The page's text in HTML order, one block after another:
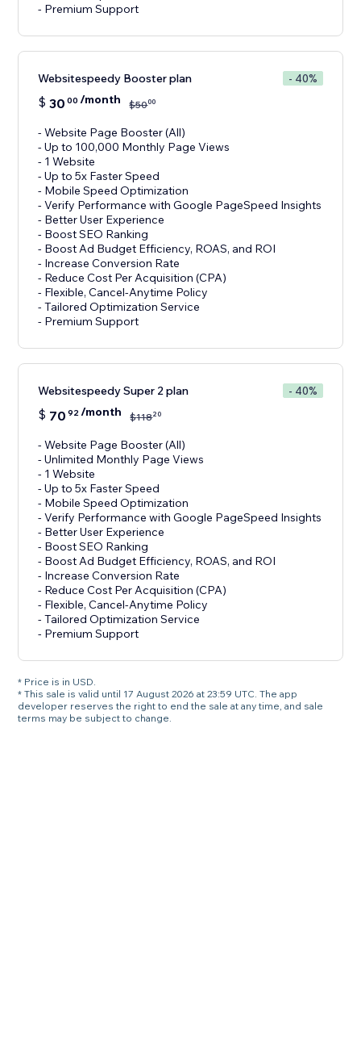
- Premium Support
Websitespeedy Booster plan - 40%
$ 30 00 /month $5000
- Website Page Booster (All)
- Up to 100,000 Monthly Page Views
- 1 Website
- Up to 5x Faster Speed
- Mobile Speed Optimization
- Verify Performance with Google PageSpeed Insights
- Better User Experience
- Boost SEO Ranking
- Boost Ad Budget Efficiency, ROAS, and ROI
- Increase Conversion Rate
- Reduce Cost Per Acquisition (CPA)
- Flexible, Cancel-Anytime Policy
- Tailored Optimization Service
- Premium Support
Websitespeedy Super 2 plan - 40%
$ 70 92/month $11820
- Website Page Booster (All)
- Unlimited Monthly Page Views
- 1 Website
- Up to 5x Faster Speed
- Mobile Speed Optimization
- Verify Performance with Google PageSpeed Insights
- Better User Experience
- Boost SEO Ranking
- Boost Ad Budget Efficiency, ROAS, and ROI
- Increase Conversion Rate
- Reduce Cost Per Acquisition (CPA)
- Flexible, Cancel-Anytime Policy
- Tailored Optimization Service
- Premium Support
* Price is in USD.
* This sale is valid until 17 August 2026 at 23:59 UTC. The app
developer reserves the right to end the sale at any time, and sale
terms may be subject to change.